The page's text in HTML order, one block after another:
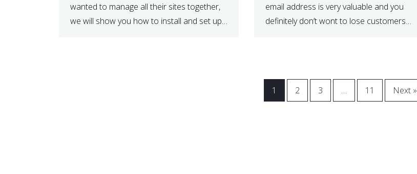
wanted to manage all their sites together,
we will show you how to install and set up
email address is very valuable and you
definitely don’t wont to lose customers
1 2 3 … 11 Next »